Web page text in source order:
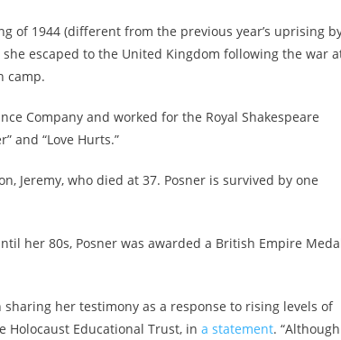
of 1944 (different from the previous year’s uprising
escaped to the United Kingdom following the war
camp.
Company and worked for the Royal Shakespeare
and “Love Hurts.”
Jeremy, who died at 37. Posner is survived by one
her 80s, Posner was awarded a British Empire
her testimony as a response to rising levels of
Holocaust Educational Trust, in a statement. “Although